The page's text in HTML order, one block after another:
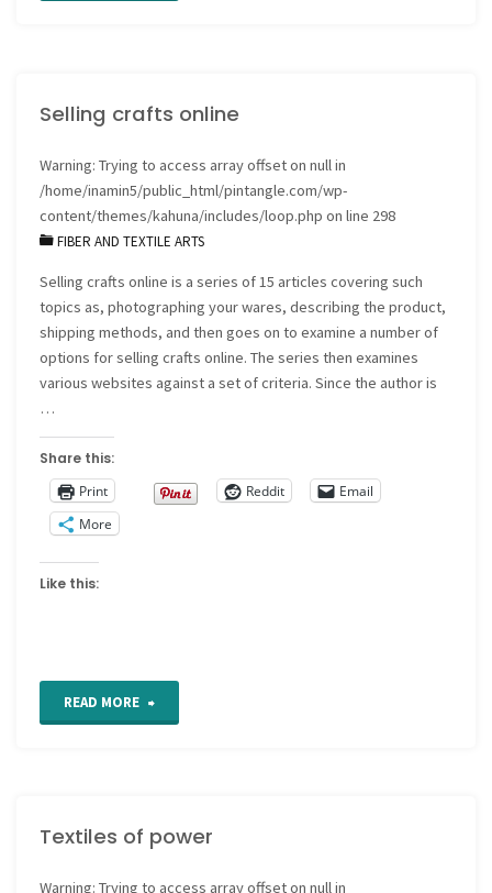
pages"
Selling crafts online
Warning: Trying to access array offset on null in
/home/inamin5/public_html/pintangle.com/wp-
content/themes/kahuna/includes/loop.php on line 298
FIBER AND TEXTILE ARTS
Selling crafts online is a series of 15 articles covering such
topics as, photographing your wares, describing the product,
shipping methods, and then goes on to examine a number of
options for selling crafts online. The series then examines
various websites against a set of criteria. Since the author is
…
Share this:
Print
Reddit
Email
More
Like this:
READ MORE "Selling
Textiles of power
Warning: Trying to access array offset on null in